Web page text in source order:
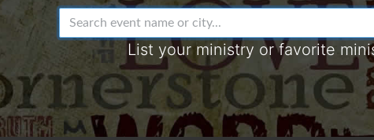
List your ministry or favorite